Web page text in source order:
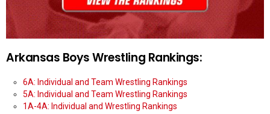
Arkansas Boys Wrestling Rankings:
6A: Individual and Team Wrestling Rankings
5A: Individual and Team Wrestling Rankings
1A-4A: Individual and Wrestling Rankings